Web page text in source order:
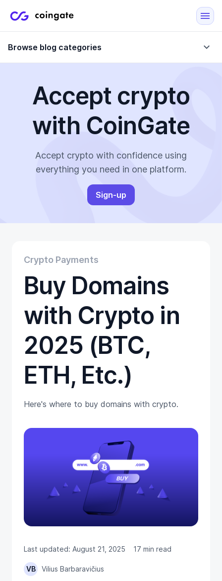
Browse blog categories
Company updates
Case Studies
Crypto-Friendly Merchants
E-Commerce Plugins
Gift Cards
Trading
Tutorials
Accept crypto
with CoinGate
Accept crypto with confidence using
everything you need in one platform.
Sign-up
Crypto Payments
Buy Domains
with Crypto in
2025 (BTC,
ETH, Etc.)
Here's where to buy domains with crypto.
Last updated: August 21, 2025 17 min read
VB Vilius Barbaravičius